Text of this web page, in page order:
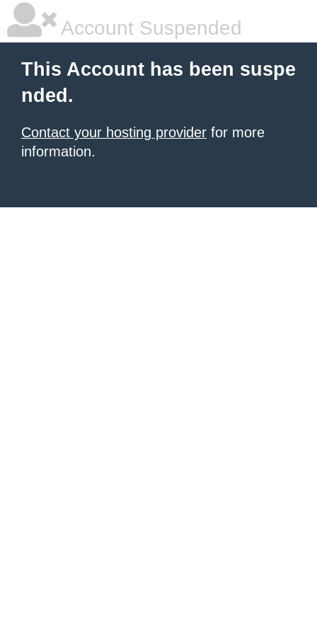
Account Suspended
This Account has been suspe
nded.
Contact your hosting provider for more
information.